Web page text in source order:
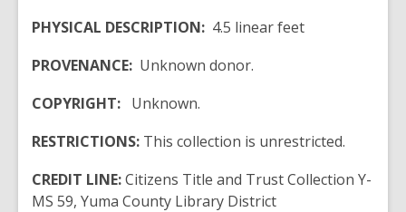
PHYSICAL DESCRIPTION: 4.5 linear feet
PROVENANCE: Unknown donor.
COPYRIGHT: Unknown.
RESTRICTIONS: This collection is unrestricted.
CREDIT LINE:Citizens Title and Trust Collection Y-
MS 59, Yuma County Library District